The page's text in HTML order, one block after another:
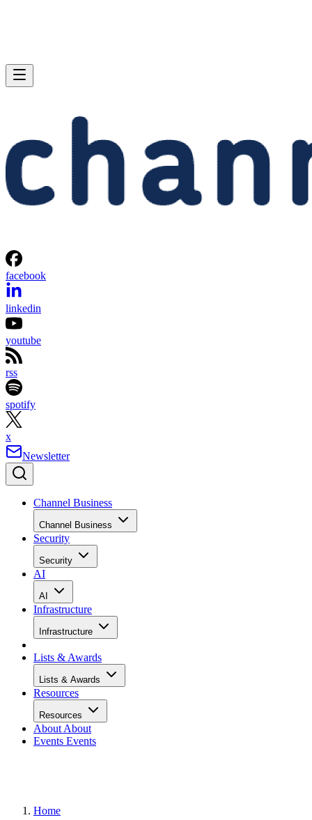
facebook
linkedin
youtube
rss
spotify
x
Newsletter
Channel Business
Channel Business
Security
Security
AI
AI
Infrastructure
Infrastructure
Lists & Awards
Lists & Awards
Resources
Resources
About About
Events Events
Home